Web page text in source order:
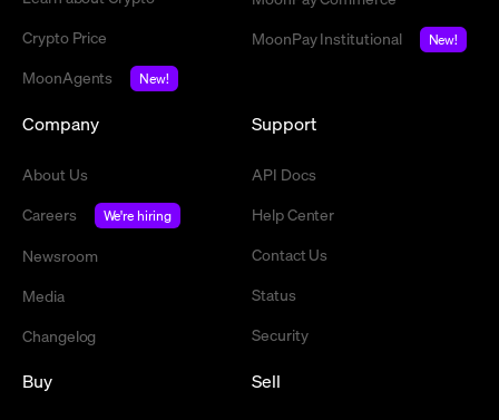
Crypto Price
MoonAgents
New!
MoonPay Institutional
New!
Company
About Us
Careers
We're hiring
Newsroom
Media
Changelog
Support
API Docs
Help Center
Contact Us
Status
Security
Buy Sell